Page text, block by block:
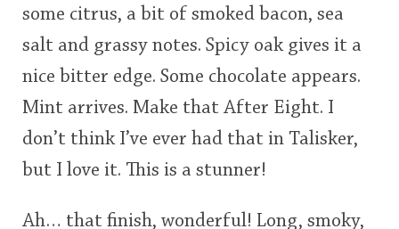
some citrus, a bit of smoked bacon, sea
salt and grassy notes. Spicy oak gives it a
nice bitter edge. Some chocolate appears.
Mint arrives. Make that After Eight. I
don’t think I’ve ever had that in Talisker,
but I love it. This is a stunner!
Ah… that finish, wonderful! Long, smoky,